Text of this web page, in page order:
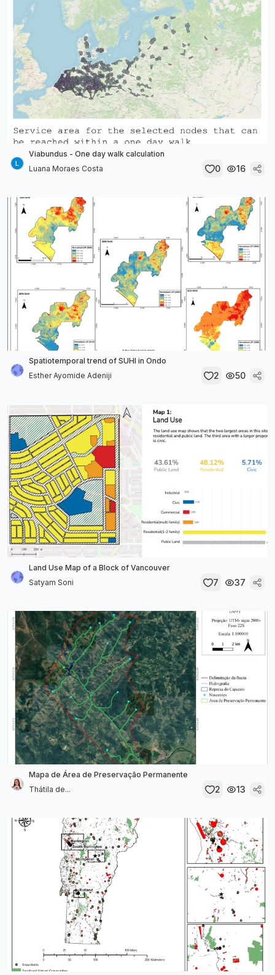
Viabundus - One day walk calculation
Luana Moraes Costa
0 16
Spatiotemporal trend of SUHI in Ondo
Esther Ayomide Adeniji
2 50
Land Use Map of a Block of Vancouver
Satyam Soni
7 37
Mapa de Área de Preservação Permanente
Thátila de...
2 13